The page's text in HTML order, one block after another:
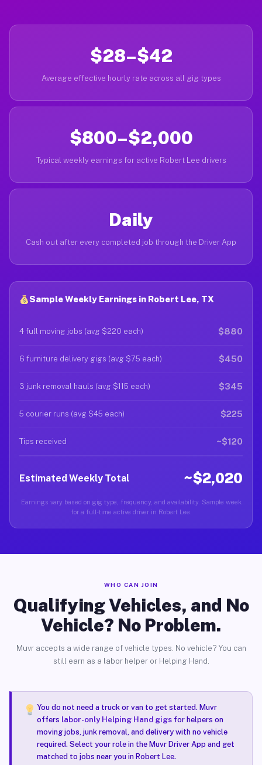
$28–$42
Average effective hourly rate across all gig types
$800–$2,000
Typical weekly earnings for active Robert Lee drivers
Daily
Cash out after every completed job through the Driver App
Sample Weekly Earnings in Robert Lee, TX
4 full moving jobs (avg $220 each) $880
6 furniture delivery gigs (avg $75 each) $450
3 junk removal hauls (avg $115 each) $345
5 courier runs (avg $45 each) $225
Tips received ~$120
Estimated Weekly Total ~$2,020
Earnings vary based on gig type, frequency, and availability. Sample week
for a full-time active driver in Robert Lee.
WHO CAN JOIN
Qualifying Vehicles, and No
Vehicle? No Problem.
Muvr accepts a wide range of vehicle types. No vehicle? You can
still earn as a labor helper or Helping Hand.
You do not need a truck or van to get started. Muvr
offers labor-only Helping Hand gigsfor helpers on
moving jobs, junk removal, and delivery with no vehicle
required. Select your role in the Muvr Driver App and get
matched to jobs near you in Robert Lee.